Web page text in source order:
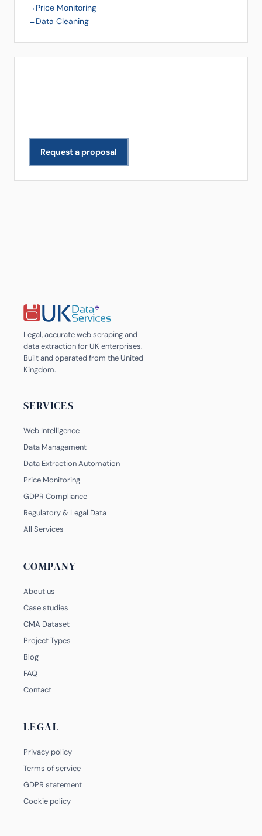
Price Monitoring
Data Cleaning
Request a proposal
Legal, accurate web scraping and
data extraction for UK enterprises.
Built and operated from the United
Kingdom.
SERVICES
Web Intelligence
Data Management
Data Extraction Automation
Price Monitoring
GDPR Compliance
Regulatory & Legal Data
All Services
COMPANY
About us
Case studies
CMA Dataset
Project Types
Blog
FAQ
Contact
LEGAL
Privacy policy
Terms of service
GDPR statement
Cookie policy